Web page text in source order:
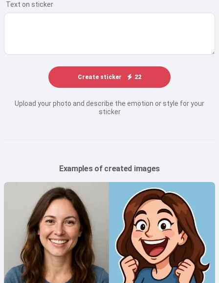
Text on sticker
Create sticker 22
Upload your photo and describe the emotion or style for your
sticker
Examples of created images